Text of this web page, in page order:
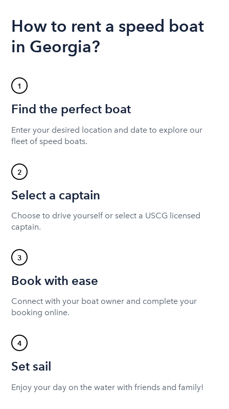
How to rent a speed boat
in Georgia?
1
Find the perfect boat
Enter your desired location and date to explore our
fleet of speed boats.
2
Select a captain
Choose to drive yourself or select a USCG licensed
captain.
3
Book with ease
Connect with your boat owner and complete your
booking online.
4
Set sail
Enjoy your day on the water with friends and family!